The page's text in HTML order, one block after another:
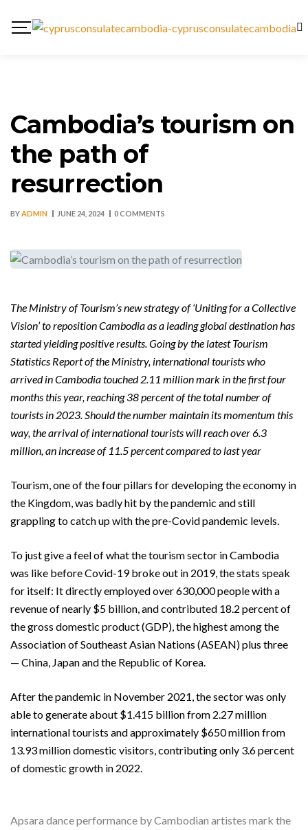
Cambodia’s tourism on
the path of
resurrection
BYADMIN JUNE 24, 2024 0 COMMENTS
The Ministry of Tourism’s new strategy of ‘Uniting for a Collective
Vision’ to reposition Cambodia as a leading global destination has
started yielding positive results. Going by the latest Tourism
Statistics Report of the Ministry, international tourists who
arrived in Cambodia touched 2.11 million mark in the first four
months this year, reaching 38 percent of the total number of
tourists in 2023. Should the number maintain its momentum this
way, the arrival of international tourists will reach over 6.3
million, an increase of 11.5 percent compared to last year
Tourism, one of the four pillars for developing the economy in
the Kingdom, was badly hit by the pandemic and still
grappling to catch up with the pre-Covid pandemic levels.
To just give a feel of what the tourism sector in Cambodia
was like before Covid-19 broke out in 2019, the stats speak
for itself: It directly employed over 630,000 people with a
revenue of nearly $5 billion, and contributed 18.2 percent of
the gross domestic product (GDP), the highest among the
Association of Southeast Asian Nations (ASEAN) plus three
— China, Japan and the Republic of Korea.
After the pandemic in November 2021, the sector was only
able to generate about $1.415 billion from 2.27 million
international tourists and approximately $650 million from
13.93 million domestic visitors, contributing only 3.6 percent
of domestic growth in 2022.
Apsara dance performance by Cambodian artistes mark the